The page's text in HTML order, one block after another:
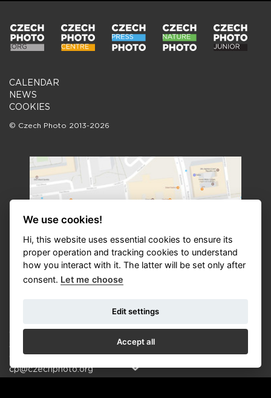
CALENDAR
NEWS
COOKIES
© Czech Photo 2013-2026
CZECH PHOTO o.p.s. | CZECH PHOTO CENTRE
Seydlerova 2835/4, 158 00, Prague 5, Czech Republic
Office: +420 608 875 556 (10:00—17:00 hod.)
cp@czechphoto.org
We use cookies!
Hi, this website uses essential cookies to ensure its
proper operation and tracking cookies to understand
how you interact with it. The latter will be set only after
consent. Let me choose
Edit settings
Accept all